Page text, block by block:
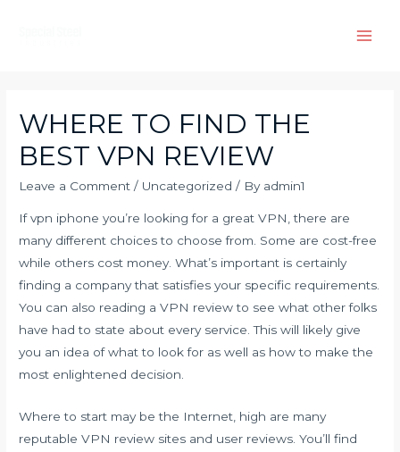
WHERE TO FIND THE
BEST VPN REVIEW
Leave a Comment / Uncategorized / By admin1
Ifvpn iphone you’re looking for a great VPN, there are
many different choices to choose from. Some are cost-free
while others cost money. What’s important is certainly
finding a company that satisfies your specific requirements.
You can also reading a VPN review to see what other folks
have had to state about every service. This will likely give
you an idea of what to look for as well as how to make the
most enlightened decision.
Where to start may be the Internet, high are many
reputable VPN review sites and user reviews. You’ll find